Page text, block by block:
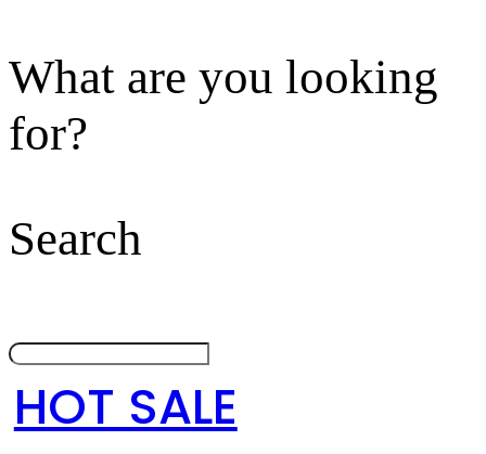
What are you looking
for?
Search
HOT SALE